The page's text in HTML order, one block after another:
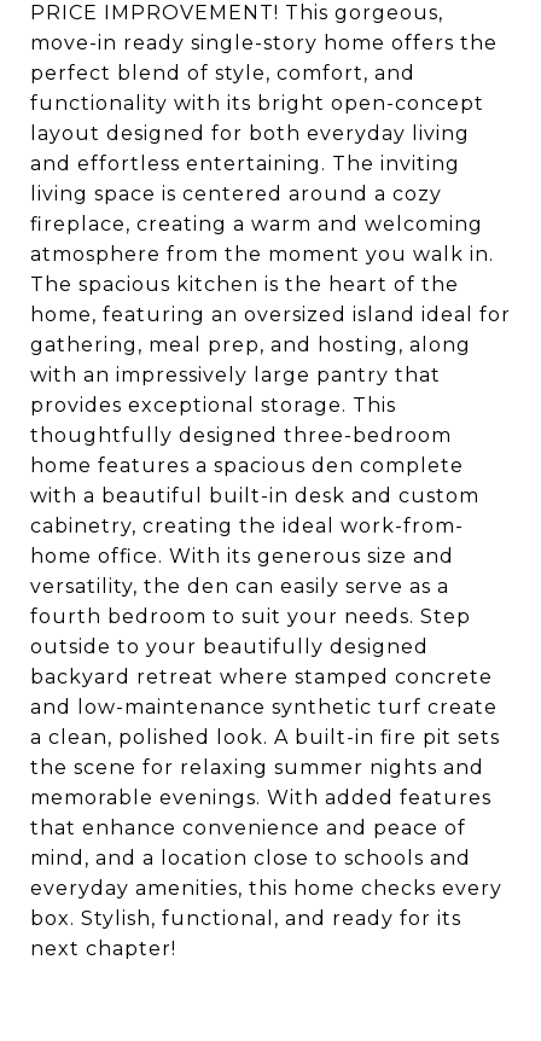
PRICE IMPROVEMENT! This gorgeous,
move-in ready single-story home offers the
perfect blend of style, comfort, and
functionality with its bright open-concept
layout designed for both everyday living
and effortless entertaining. The inviting
living space is centered around a cozy
fireplace, creating a warm and welcoming
atmosphere from the moment you walk in.
The spacious kitchen is the heart of the
home, featuring an oversized island ideal for
gathering, meal prep, and hosting, along
with an impressively large pantry that
provides exceptional storage. This
thoughtfully designed three-bedroom
home features a spacious den complete
with a beautiful built-in desk and custom
cabinetry, creating the ideal work-from-
home office. With its generous size and
versatility, the den can easily serve as a
fourth bedroom to suit your needs. Step
outside to your beautifully designed
backyard retreat where stamped concrete
and low-maintenance synthetic turf create
a clean, polished look. A built-in fire pit sets
the scene for relaxing summer nights and
memorable evenings. With added features
that enhance convenience and peace of
mind, and a location close to schools and
everyday amenities, this home checks every
box. Stylish, functional, and ready for its
next chapter!